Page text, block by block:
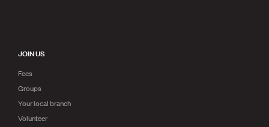
JOIN US
Fees
Groups
Your local branch
Volunteer